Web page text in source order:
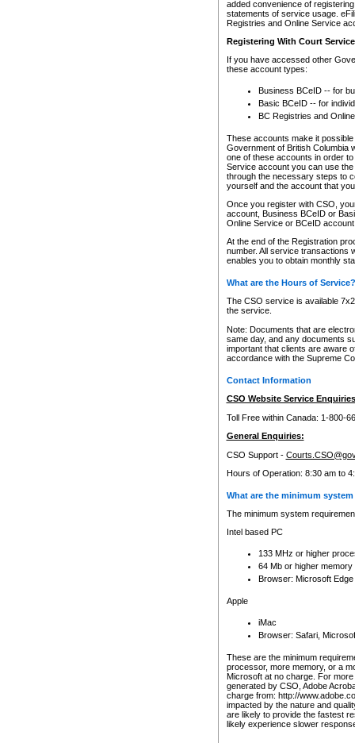
added convenience of
statements of service usage.
Registries and Online Service
Registering With Court
If you have accessed other
these account types:
Business BCeID -- for
Basic BCeID -- for
BC Registries and
These accounts make it
Government of British Columbia
one of these accounts in order
Service account you can use
through the necessary steps to
yourself and the account that
Once you register with CSO,
account, Business BCeID or
Online Service or BCeID
At the end of the Registration
number. All service transactions
enables you to obtain monthly
What are the Hours of Service?
The CSO service is available
the service.
Note: Documents that are
same day, and any documents
important that clients are aware
accordance with the Supreme
Contact Information
CSO Website Service
Toll Free within Canada: 1-800-
General Enquiries:
CSO Support -
Hours of Operation: 8:30 am to
What are the minimum
The minimum system
Intel based PC
133 MHz or higher
64 Mb or higher memory
Browser: Microsoft
Apple
iMac
Browser: Safari,
These are the minimum
processor, more memory, or a
Microsoft at no charge. For
generated by CSO, Adobe
charge from: http://
impacted by the nature and
are likely to provide the fastest
likely experience slower